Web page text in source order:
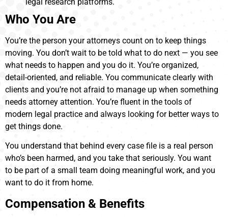
Who You Are
You’re the person your attorneys count on to keep things
moving. You don’t wait to be told what to do next — you see
what needs to happen and you do it. You’re organized,
detail-oriented, and reliable. You communicate clearly with
clients and you’re not afraid to manage up when something
needs attorney attention. You’re fluent in the tools of
modern legal practice and always looking for better ways to
get things done.
You understand that behind every case file is a real person
who’s been harmed, and you take that seriously. You want
to be part of a small team doing meaningful work, and you
want to do it from home.
Compensation & Benefits